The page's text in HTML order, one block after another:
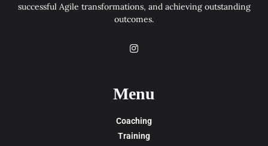
successful Agile transformations, and achieving outstanding
outcomes.
Menu
Coaching
Training